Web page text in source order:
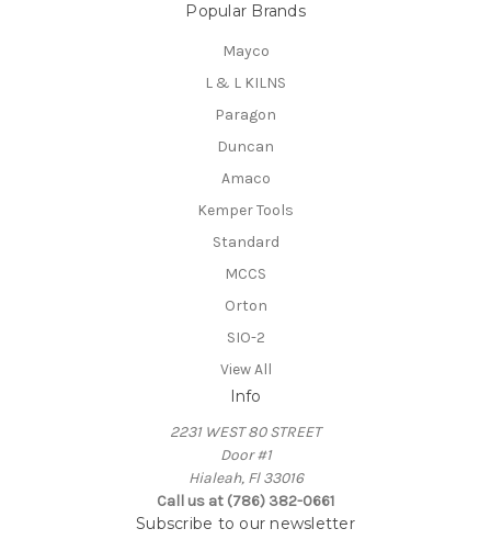
Popular Brands
Mayco
L & L KILNS
Paragon
Duncan
Amaco
Kemper Tools
Standard
MCCS
Orton
SIO-2
View All
Info
2231 WEST 80 STREET
Door #1
Hialeah, Fl 33016
Call us at (786) 382-0661
Subscribe to our newsletter